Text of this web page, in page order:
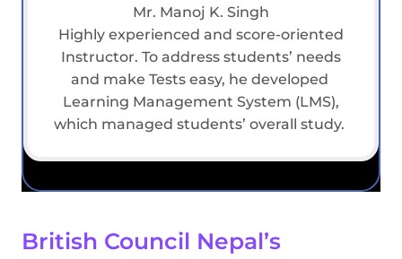
Mr. Manoj K. Singh
Highly experienced and score-oriented
Instructor. To address students’ needs
and make Tests easy, he developed
Learning Management System (LMS),
which managed students’ overall study.
British Council Nepal’s